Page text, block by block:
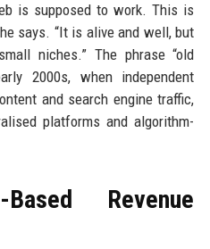
is supposed to work. This is
says. “It is alive and well, but
niches.” The phrase “old
2000s, when independent
and search engine traffic,
platforms and algorithm-
Revenue